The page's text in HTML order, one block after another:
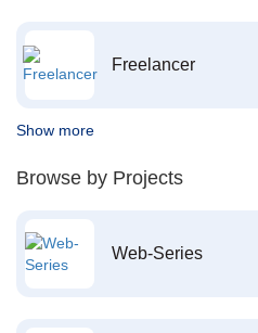
Freelancer
Show more
Browse by Projects
Web-Series